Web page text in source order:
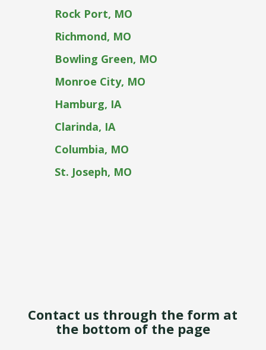
Rock Port, MO
Richmond, MO
Bowling Green, MO
Monroe City, MO
Hamburg, IA
Clarinda, IA
Columbia, MO
St. Joseph, MO
Contact us through the form at
the bottom of the page